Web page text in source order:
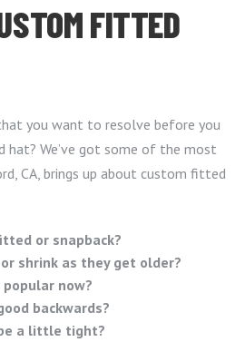
FITTED
you want to resolve before you
We’ve got some of the most
CA, brings up about custom fitted
or snapback?
shrink as they get older?
now?
backwards?
a little tight?